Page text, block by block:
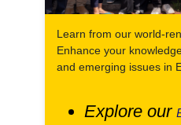
Learn from our world-
Enhance your
and emerging issues in
Explore our